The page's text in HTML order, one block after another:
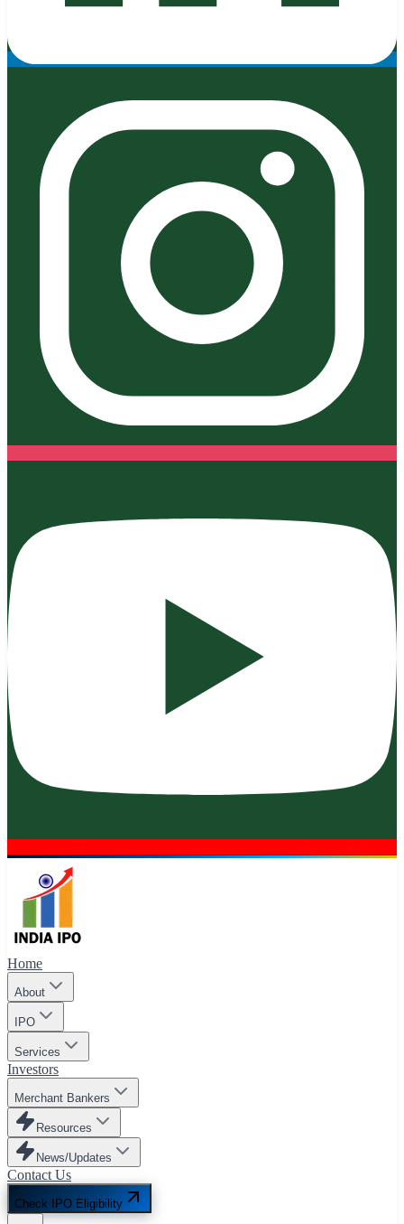
Home
About
IPO
Services
Investors
Merchant Bankers
Resources
News/Updates
Contact Us
Check IPO Eligibility